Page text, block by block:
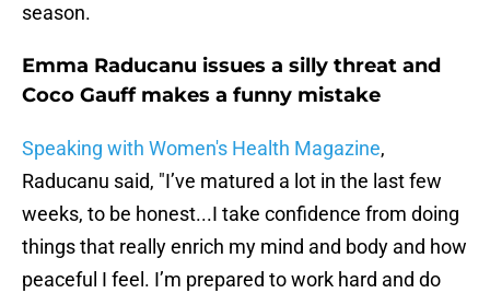
season.
Emma Raducanu issues a silly threat and
Coco Gauff makes a funny mistake
Speaking with Women's Health Magazine,
Raducanu said, "I’ve matured a lot in the last few
weeks, to be honest...I take confidence from doing
things that really enrich my mind and body and how
peaceful I feel. I’m prepared to work hard and do